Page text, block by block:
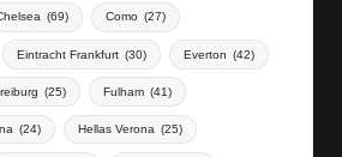
(69) Como (27)
Eintracht Frankfurt (30) Everton (42)
(25) Fulham (41)
(24) Hellas Verona (25)